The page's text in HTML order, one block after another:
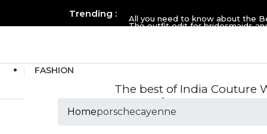
Trending : All you need to know about the
The outfit edit for bridesmaids
FASHION
The best of India Couture
2026 so far
Homeporschecayenne